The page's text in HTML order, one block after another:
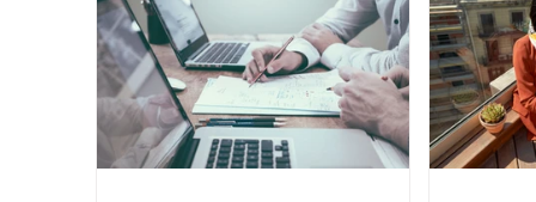
Marketing What's New in Tech